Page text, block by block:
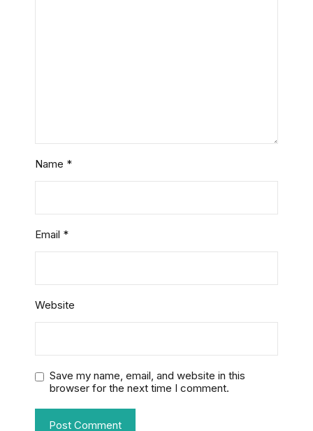
Name *
Email *
Website
Save my name, email, and website in this
browser for the next time I comment.